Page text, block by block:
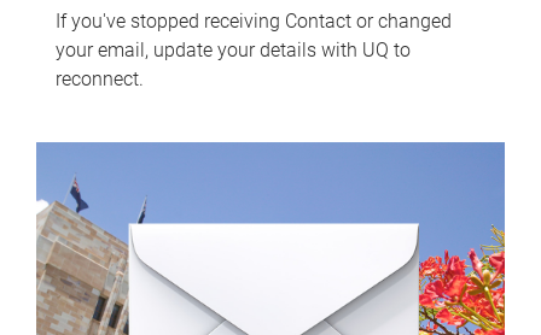
If you've stopped receiving Contact or changed
your email, update your details with UQ to
reconnect.